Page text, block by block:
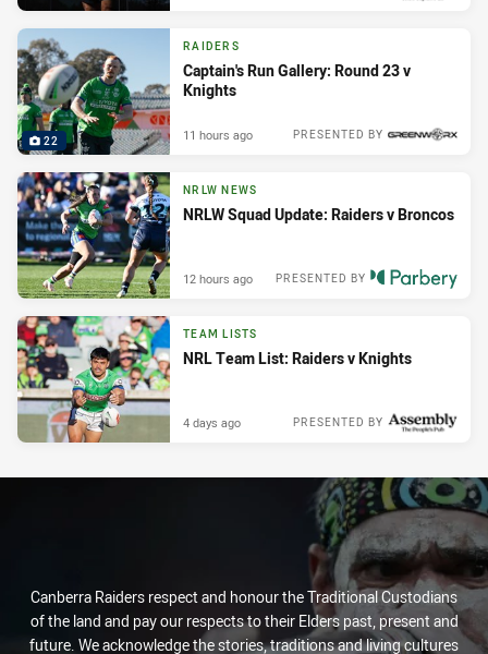
22
RAIDERS
Captain's Run Gallery: Round 23 v
Knights
PRESENTED BY
11 hours ago
NRLW NEWS
NRLW Squad Update: Raiders v Broncos
PRESENTED BY
12 hours ago
TEAM LISTS
NRL Team List: Raiders v Knights
PRESENTED BY
4 days ago
Canberra Raiders respect and honour the Traditional Custodians
of the land and pay our respects to their Elders past, present and
future. We acknowledge the stories, traditions and living cultures